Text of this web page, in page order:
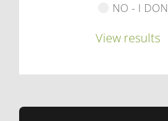
NO - I
View results